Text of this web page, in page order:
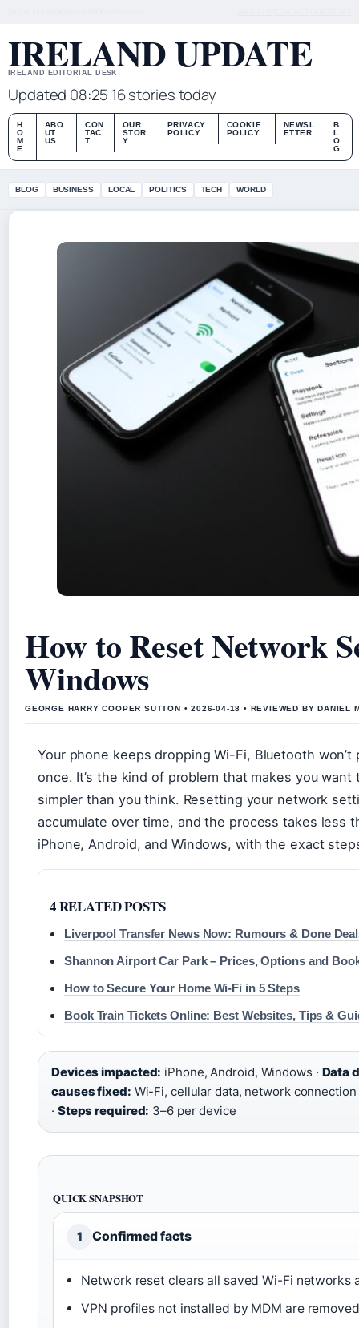
IRELAND UPDATE
IRELAND EDITORIAL DESK
Updated 08:25 16 stories today
H
O
M
E
ABO
UT
US
CON
TAC
T
OUR
STOR
Y
PRIVACY
POLICY
COOKIE
POLICY
NEWSL
ETTER
B
L
O
G
BLOG BUSINESS LOCAL POLITICS TECH WORLD
How to Reset Network
Windows
GEORGE HARRY COOPER SUTTON • 2026-04-18 • REVIEWED BY DANIEL
Your phone keeps dropping Wi-Fi, Bluetooth
once. It’s the kind of problem that makes you
simpler than you think. Resetting your network
accumulate over time, and the process takes less
iPhone, Android, and Windows, with the exact
4 RELATED POSTS
Liverpool Transfer News Now: Rumours & Done
Shannon Airport Car Park – Prices, Options and
How to Secure Your Home Wi-Fi in 5 Steps
Book Train Tickets Online: Best Websites, Tips &
Devices impacted: iPhone, Android, Windows · Data
causes fixed: Wi-Fi, cellular data, network connection
· Steps required: 3–6 per device
QUICK SNAPSHOT
1 Confirmed facts
Network reset clears all saved Wi-Fi networks
VPN profiles not installed by MDM are